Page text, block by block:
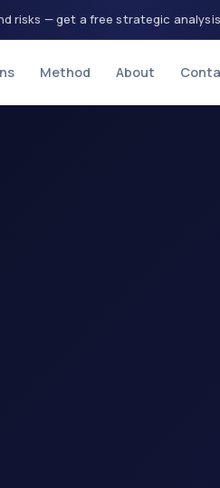
risks — get a free strategic
Method About